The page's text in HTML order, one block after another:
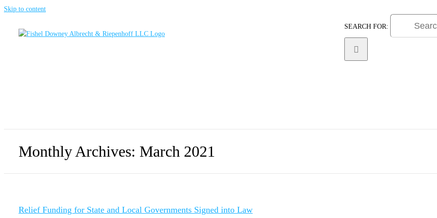
Skip to content
SEARCH FOR:
Monthly Archives: March 2021
Relief Funding for State and Local Governments Signed into Law